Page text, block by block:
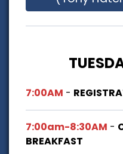
7:00AM -
7:00am-8:30AM -
BREAKFAST